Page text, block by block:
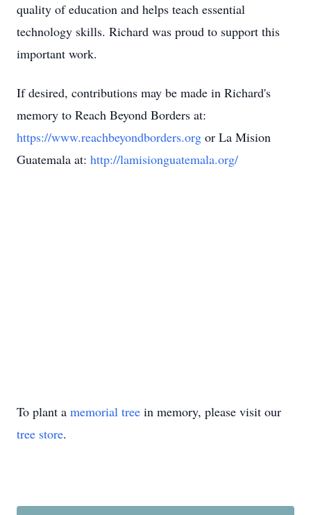
quality of education and helps teach essential
technology skills. Richard was proud to support this
important work.
If desired, contributions may be made in Richard's
memory to Reach Beyond Borders at:
https://www.reachbeyondborders.org or La Mision
Guatemala at: http://lamisionguatemala.org/
To plant a memorial tree in memory, please visit our
tree store.